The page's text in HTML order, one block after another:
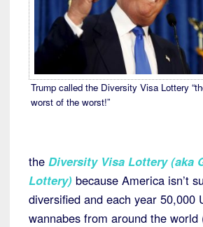
Trump called the Diversity Visa Lottery
worst of the worst!”
the Diversity Visa Lottery (aka
Lottery) because America isn’t
diversified and each year 50,000
wannabes from around the world